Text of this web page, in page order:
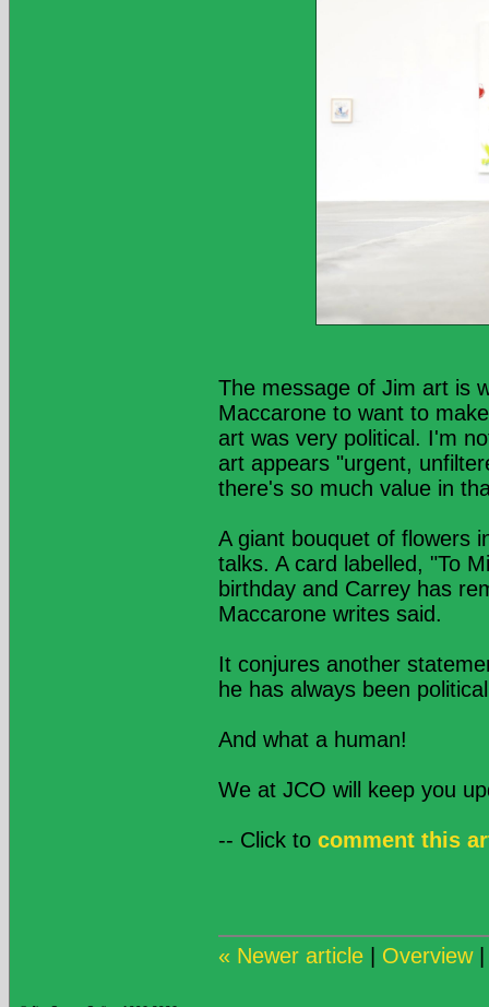
The message of Jim art is
Maccarone to want to
art was very political. I'm
art appears "urgent,
there's so much value in
A giant bouquet of flowers
talks. A card labelled, "To
birthday and Carrey has
Maccarone writes said.
It conjures another
he has always been
And what a human!
We at JCO will keep you
-- Click to comment this
« Newer article Overview